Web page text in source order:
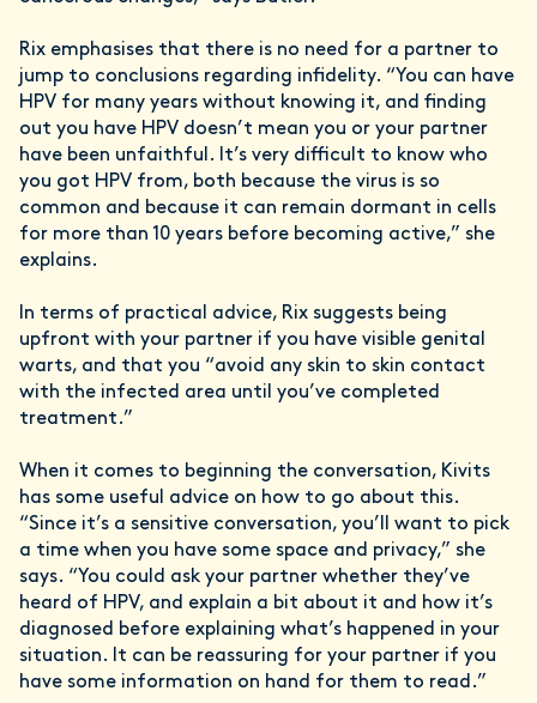
Rix emphasises that there is no need for a partner to
jump to conclusions regarding infidelity. “You can have
HPV for many years without knowing it, and finding
out you have HPV doesn’t mean you or your partner
have been unfaithful. It’s very difficult to know who
you got HPV from, both because the virus is so
common and because it can remain dormant in cells
for more than 10 years before becoming active,” she
explains.
In terms of practical advice, Rix suggests being
upfront with your partner if you have visible genital
warts, and that you “avoid any skin to skin contact
with the infected area until you’ve completed
treatment.”
When it comes to beginning the conversation, Kivits
has some useful advice on how to go about this.
“Since it’s a sensitive conversation, you’ll want to pick
a time when you have some space and privacy,” she
says. “You could ask your partner whether they’ve
heard of HPV, and explain a bit about it and how it’s
diagnosed before explaining what’s happened in your
situation. It can be reassuring for your partner if you
have some information on hand for them to read.”